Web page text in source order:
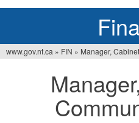
www.gov.nt.ca » FIN » Manager,